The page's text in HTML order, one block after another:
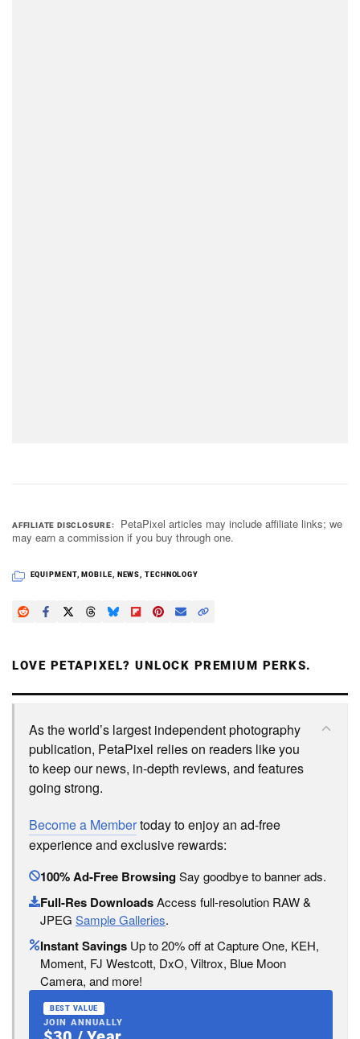
AFFILIATE DISCLOSURE
PetaPixel articles may include affiliate links; we
may earn a commission if you buy through one.
EQUIPMENT, MOBILE, NEWS,TECHNOLOGY
LOVE PETAPIXEL? UNLOCK PREMIUM PERKS.
As the world’s largest independent photography
publication, PetaPixel relies on readers like you
to keep our news, in-depth reviews, and features
going strong.
Become a Membertoday to enjoy an ad-free
experience and exclusive rewards:
100% Ad-Free BrowsingSay goodbye to banner ads.
Full-Res DownloadsAccess full-resolution RAW &
JPEG Sample Galleries.
Instant Savings Up to 20% off at Capture One, KEH,
Moment, FJ Westcott, DxO, Viltrox, Blue Moon
Camera, and more!
BEST VALUE
JOIN ANNUALLY